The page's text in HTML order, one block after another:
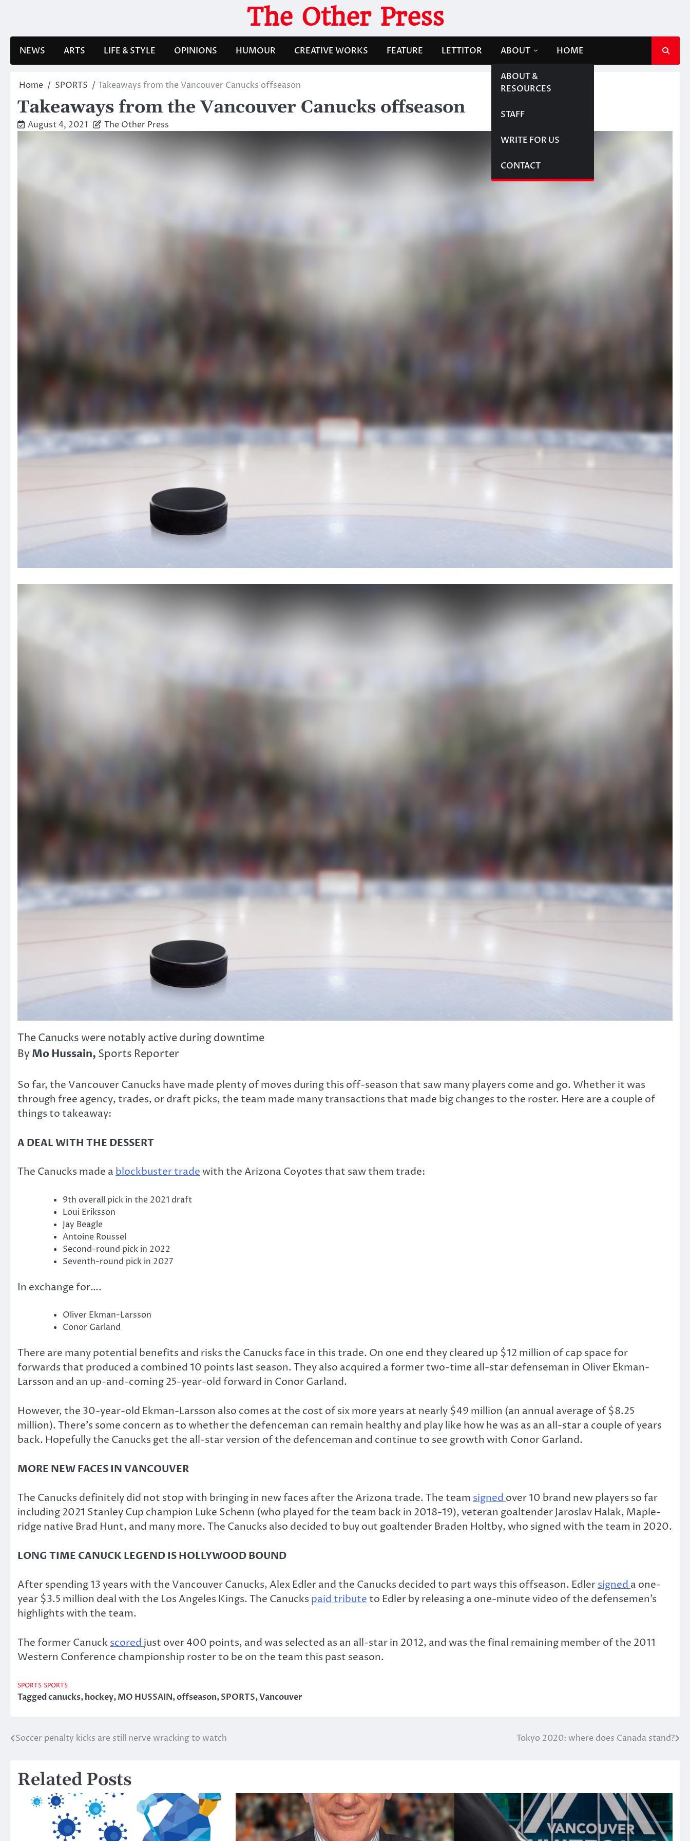
The Other Press
NEWS ARTS LIFE & STYLE OPINIONS HUMOUR CREATIVE WORKS FEATURE LETTITOR ABOUT
ABOUT &
RESOURCES
STAFF
WRITE FOR US
CONTACT
HOME
Home SPORTS Takeaways from the Vancouver Canucks offseason
Takeaways from the Vancouver Canucks offseason
August 4, 2021 The Other Press
The Canucks were notably active during downtime
By Mo Hussain, Sports Reporter
So far, the Vancouver Canucks have made plenty of moves during this off-season that saw many players come and go. Whether it was
through free agency, trades, or draft picks, the team made many transactions that made big changes to the roster. Here are a couple of
things to takeaway:
A DEAL WITH THE DESSERT
The Canucks made ablockbuster tradewith the Arizona Coyotes that saw them trade:
9th overall pick in the 2021 draft
Loui Eriksson
Jay Beagle
Antoine Roussel
Second-round pick in 2022
Seventh-round pick in 2027
In exchange for….
Oliver Ekman-Larsson
Conor Garland
There are many potential benefits and risks the Canucks face in this trade. On one end they cleared up $12 million of cap space for
forwards that produced a combined 10 points last season. They also acquired a former two-time all-star defenseman in Oliver Ekman-
Larsson and an up-and-coming 25-year-old forward in Conor Garland.
However, the 30-year-old Ekman-Larsson also comes at the cost of six more years at nearly $49 million (an annual average of $8.25
million). There’s some concern as to whether the defenceman can remain healthy and play like how he was as an all-star a couple of years
back. Hopefully the Canucks get the all-star version of the defenceman and continue to see growth with Conor Garland.
MORE NEW FACES IN VANCOUVER
The Canucks definitely did not stop with bringing in new faces after the Arizona trade. The team signed over 10 brand new players so far
including 2021 Stanley Cup champion Luke Schenn (who played for the team back in 2018-19), veteran goaltender Jaroslav Halak, Maple-
ridge native Brad Hunt, and many more. The Canucks also decided to buy out goaltender Braden Holtby, who signed with the team in 2020.
LONG TIME CANUCK LEGEND IS HOLLYWOOD BOUND
After spending 13 years with the Vancouver Canucks, Alex Edler and the Canucks decided to part ways this offseason. Edlersigneda one-
year $3.5 million deal with the Los Angeles Kings. The Canucks paid tributeto Edler by releasing a one-minute video of the defensemen’s
highlights with the team.
The former Canuck scored just over 400 points, and was selected as an all-star in 2012, and was the final remaining member of the 2011
Western Conference championship roster to be on the team this past season.
SPORTS SPORTS
Taggedcanucks,hockey,MO HUSSAIN,offseason,SPORTS,Vancouver
Post
Soccer penalty kicks are still nerve wracking to watch Tokyo 2020: where does Canada stand?
Related Posts